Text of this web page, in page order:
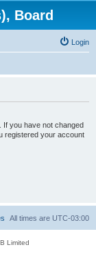
Board
Login
If you have not changed
registered your account
All times are UTC-03:00
Limited